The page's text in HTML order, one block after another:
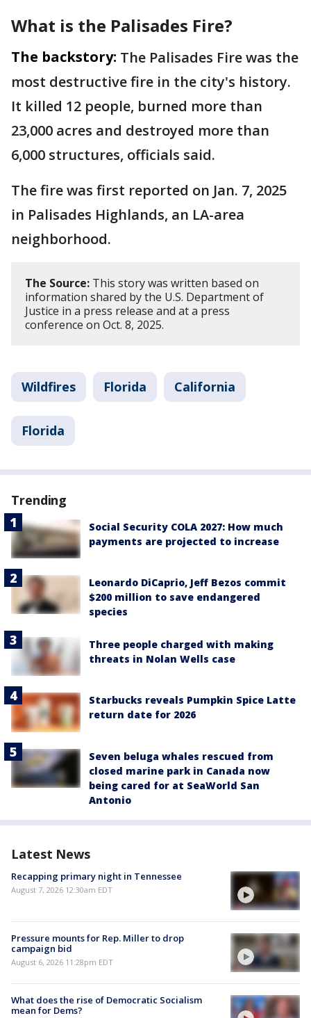
What is the Palisades Fire?
The backstory: The Palisades Fire was the
most destructive fire in the city's history.
It killed 12 people, burned more than
23,000 acres and destroyed more than
6,000 structures, officials said.
The fire was first reported on Jan. 7, 2025
in Palisades Highlands, an LA-area
neighborhood.
The Source: This story was written based on
information shared by the U.S. Department of
Justice in a press release and at a press
conference on Oct. 8, 2025.
Wildfires Florida California
Florida
Trending
Social Security COLA 2027: How much
payments are projected to increase
Leonardo DiCaprio, Jeff Bezos commit
$200 million to save endangered
species
Three people charged with making
threats in Nolan Wells case
Starbucks reveals Pumpkin Spice Latte
return date for 2026
Seven beluga whales rescued from
closed marine park in Canada now
being cared for at SeaWorld San
Antonio
Latest News
Recapping primary night in Tennessee
August 7, 2026 12:30am EDT
Pressure mounts for Rep. Miller to drop
campaign bid
August 6, 2026 11:28pm EDT
What does the rise of Democratic Socialism
mean for Dems?